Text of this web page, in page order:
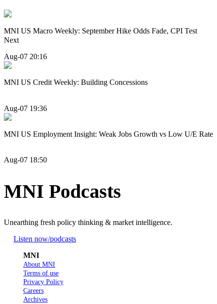
MNI US Macro Weekly: September Hike Odds Fade, CPI Test
Next
Aug-07 20:16
MNI US Credit Weekly: Building Concessions
Aug-07 19:36
MNI US Employment Insight: Weak Jobs Growth vs Low U/E Rate
Aug-07 18:50
MNI Podcasts
Unearthing fresh policy thinking & market intelligence.
Listen now/podcasts
MNI
About MNI
Terms of use
Privacy Policy
Careers
Archives